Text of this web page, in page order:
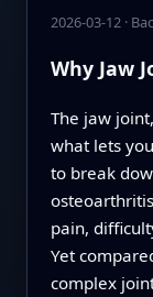
2026-03-12·
Why Jaw
The jaw
what lets
to break
pain,
Yet
complex